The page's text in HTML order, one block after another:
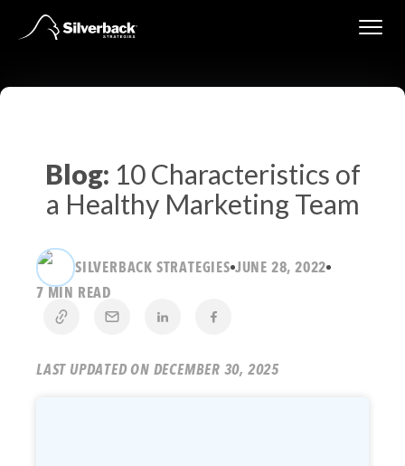
to
Blog: 10 Characteristics of
a Healthy Marketing Team
SILVERBACK STRATEGIES JUNE 28, 2022
7 MIN READ
LAST UPDATED ON DECEMBER 30, 2025